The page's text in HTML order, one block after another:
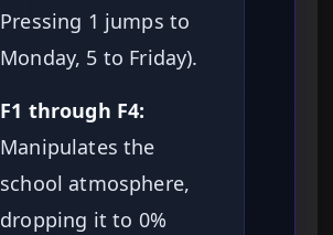
Pressing 1 jumps to
Monday, 5 to Friday).
F1 through F4:
Manipulates the
school atmosphere,
dropping it to 0%